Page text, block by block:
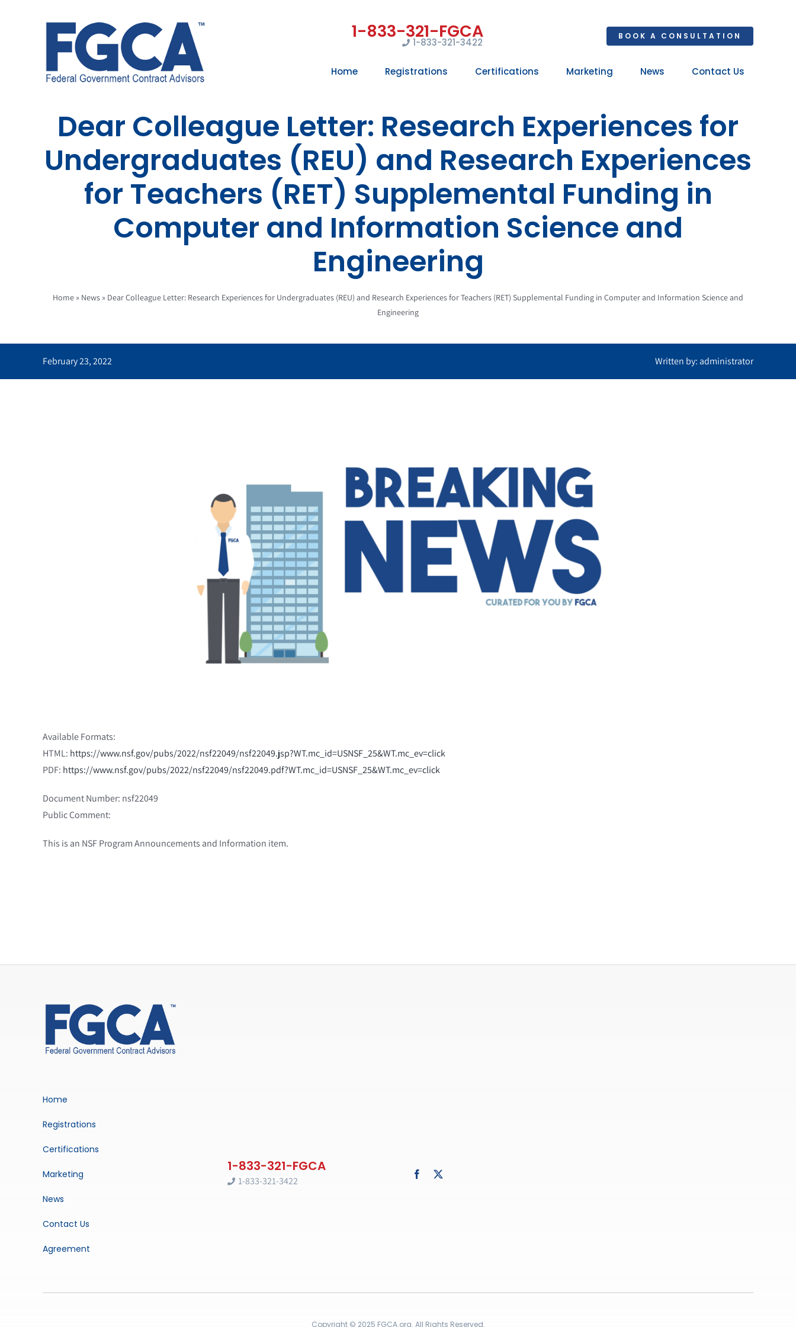
1-833-321-3422
BOOK A CONSULTATION
Home Registrations Certifications Marketing News Contact Us
Dear Colleague Letter: Research Experiences for
Undergraduates (REU) and Research Experiences
for Teachers (RET) Supplemental Funding in
Computer and Information Science and
Engineering
Home » News » Dear Colleague Letter: Research Experiences for Undergraduates (REU) and Research Experiences for Teachers (RET) Supplemental Funding in Computer and Information Science and
Engineering
February 23, 2022 Written by: administrator
Available Formats:
HTML: https://www.nsf.gov/pubs/2022/nsf22049/nsf22049.jsp?WT.mc_id=USNSF_25&WT.mc_ev=click
PDF: https://www.nsf.gov/pubs/2022/nsf22049/nsf22049.pdf?WT.mc_id=USNSF_25&WT.mc_ev=click
Document Number: nsf22049
Public Comment:
This is an NSF Program Announcements and Information item.
Home
Registrations
Certifications
Marketing
News
Contact Us
Agreement
1-833-321-3422
Copyright © 2025 FGCA.org. All Rights Reserved.